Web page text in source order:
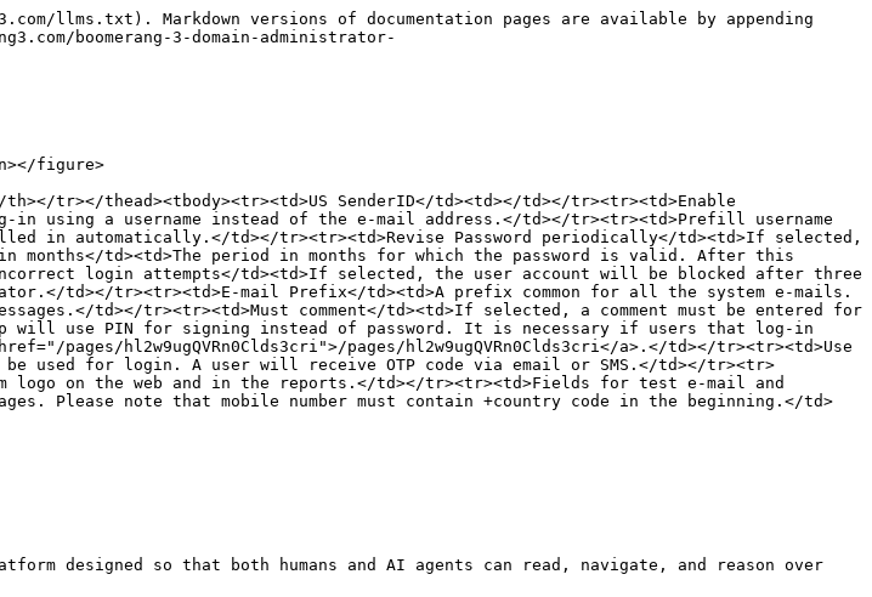
llms.txt). Markdown versions of documentation pages are available by appending
boomerang-3-domain-administrator-
figure>
tr></thead><tbody><tr><td>US SenderID</td><td></td></tr><tr><td>Enable
using a username instead of the e-mail address.</td></tr><tr><td>Prefill username
in automatically.</td></tr><tr><td>Revise Password periodically</td><td>If selected,
td><td>The period in months for which the password is valid. After this
login attempts</td><td>If selected, the user account will be blocked after three
td></tr><tr><td>E-mail Prefix</td><td>A prefix common for all the system e-mails.
td></tr><tr><td>Must comment</td><td>If selected, a comment must be entered for
will use PIN for signing instead of password. It is necessary if users that log-in
pages/hl2w9ugQVRn0Clds3cri">/pages/hl2w9ugQVRn0Clds3cri</a>.</td></tr><tr><td>Use
used for login. A user will receive OTP code via email or SMS.</td></tr><tr>
logo on the web and in the reports.</td></tr><tr><td>Fields for test e-mail and
Please note that mobile number must contain +country code in the beginning.</td>
designed so that both humans and AI agents can read, navigate, and reason over